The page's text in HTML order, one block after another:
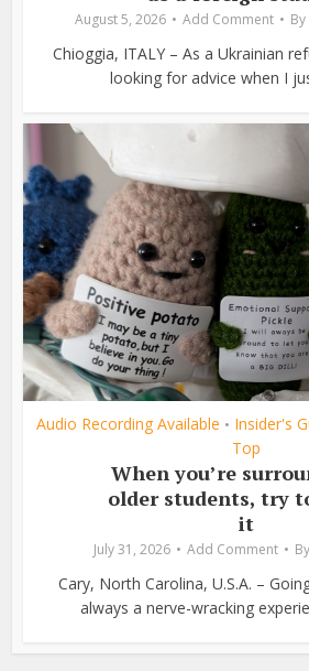
August 5, 2026 Add Comment By
Chioggia, ITALY – As a Ukrainian
looking for advice when I
Audio Recording Available • Insider's
Top
When you’re
older students, try
it
July 31, 2026 Add Comment By
Cary, North Carolina, U.S.A. –
always a nerve-wracking